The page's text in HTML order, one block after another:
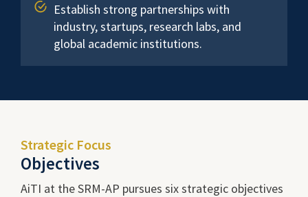
Establish strong partnerships with
industry, startups, research labs, and
global academic institutions.
Strategic Focus
Objectives
AiTI at the SRM-AP pursues six strategic objectives